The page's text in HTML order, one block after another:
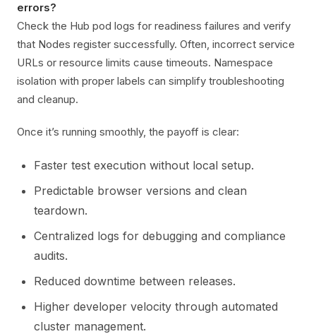
errors?
Check the Hub pod logs for readiness failures and verify
that Nodes register successfully. Often, incorrect service
URLs or resource limits cause timeouts. Namespace
isolation with proper labels can simplify troubleshooting
and cleanup.
Once it’s running smoothly, the payoff is clear:
Faster test execution without local setup.
Predictable browser versions and clean
teardown.
Centralized logs for debugging and compliance
audits.
Reduced downtime between releases.
Higher developer velocity through automated
cluster management.